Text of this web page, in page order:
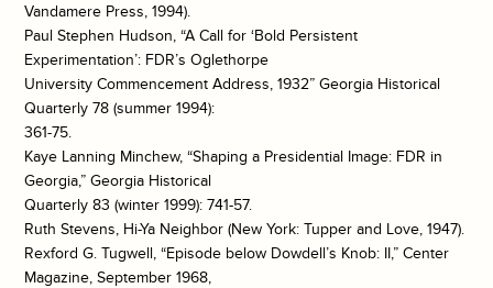
Vandamere Press, 1994).
Paul Stephen Hudson, “A Call for ‘Bold Persistent
Experimentation’: FDR’s Oglethorpe
University Commencement Address, 1932” Georgia Historical
Quarterly 78 (summer 1994):
361-75.
Kaye Lanning Minchew, “Shaping a Presidential Image: FDR in
Georgia,” Georgia Historical
Quarterly 83 (winter 1999): 741-57.
Ruth Stevens, Hi-Ya Neighbor (New York: Tupper and Love, 1947).
Rexford G. Tugwell, “Episode below Dowdell’s Knob: II,” Center
Magazine, September 1968,